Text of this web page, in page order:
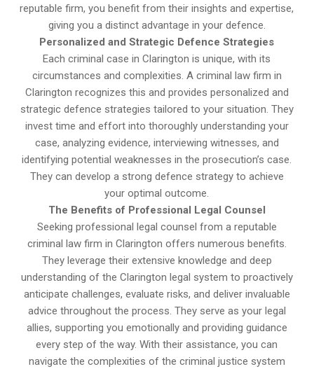
reputable firm, you benefit from their insights and expertise,
giving you a distinct advantage in your defence.
Personalized and Strategic Defence Strategies
Each criminal case in Clarington is unique, with its
circumstances and complexities. A criminal law firm in
Clarington recognizes this and provides personalized and
strategic defence strategies tailored to your situation. They
invest time and effort into thoroughly understanding your
case, analyzing evidence, interviewing witnesses, and
identifying potential weaknesses in the prosecution’s case.
They can develop a strong defence strategy to achieve
your optimal outcome.
The Benefits of Professional Legal Counsel
Seeking professional legal counsel from a reputable
criminal law firm in Clarington offers numerous benefits.
They leverage their extensive knowledge and deep
understanding of the Clarington legal system to proactively
anticipate challenges, evaluate risks, and deliver invaluable
advice throughout the process. They serve as your legal
allies, supporting you emotionally and providing guidance
every step of the way. With their assistance, you can
navigate the complexities of the criminal justice system